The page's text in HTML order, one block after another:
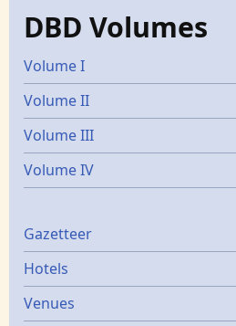
DBD Volumes
Volume I
Volume II
Volume III
Volume IV
Gazetters
Gazetteer
Hotels
Venues